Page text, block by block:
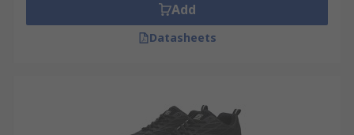
Add
Datasheets